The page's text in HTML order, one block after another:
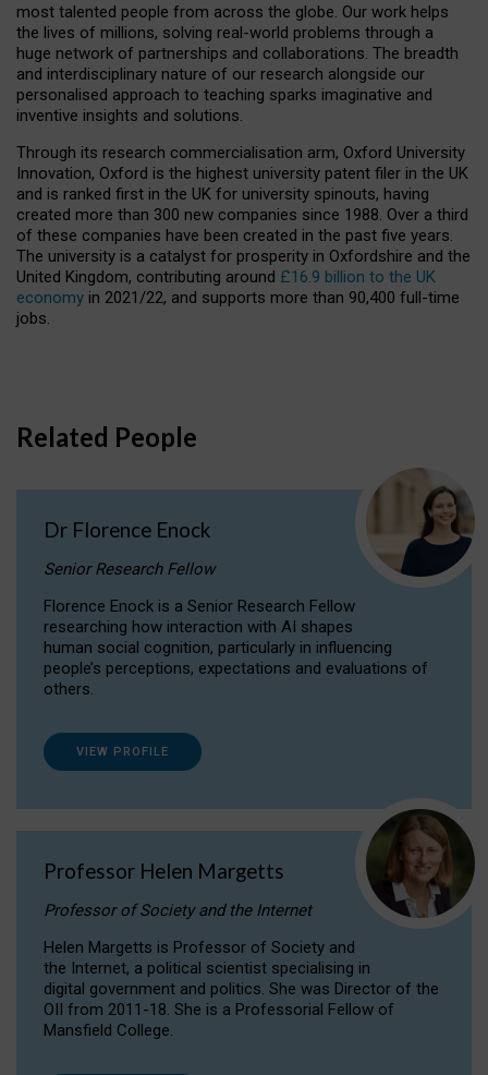
most talented people from across the globe. Our work helps
the lives of millions, solving real-world problems through a
huge network of partnerships and collaborations. The breadth
and interdisciplinary nature of our research alongside our
personalised approach to teaching sparks imaginative and
inventive insights and solutions.
Through its research commercialisation arm, Oxford University
Innovation, Oxford is the highest university patent filer in the UK
and is ranked first in the UK for university spinouts, having
created more than 300 new companies since 1988. Over a third
of these companies have been created in the past five years.
The university is a catalyst for prosperity in Oxfordshire and the
United Kingdom, contributing around £16.9 billion to the UK
economy in 2021/22, and supports more than 90,400 full-time
jobs.
Related People
Dr Florence Enock
Senior Research Fellow
Florence Enock is a Senior Research Fellow
researching how interaction with AI shapes
human social cognition, particularly in influencing
people’s perceptions, expectations and evaluations of
others.
VIEW PROFILE
Professor Helen Margetts
Professor of Society and the Internet
Helen Margetts is Professor of Society and
the Internet, a political scientist specialising in
digital government and politics. She was Director of the
OII from 2011-18. She is a Professorial Fellow of
Mansfield College.